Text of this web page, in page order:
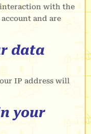
with the
and are
data
IP address will
your